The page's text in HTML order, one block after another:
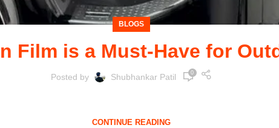
BLOGS
Film is a Must-Have for
Posted by Shubhankar Patil 0
CONTINUE READING